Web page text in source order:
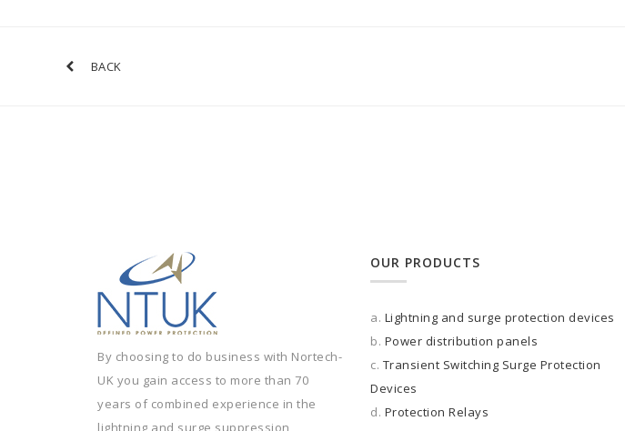
BACK
By choosing to do business with Nortech-
UK you gain access to more than 70
years of combined experience in the
lightning and surge suppression
OUR PRODUCTS
a. Lightning and surge protection devices
b. Power distribution panels
c. Transient Switching Surge Protection
Devices
d. Protection Relays